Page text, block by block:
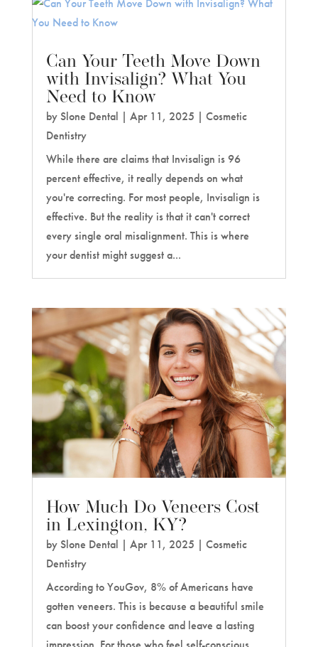
Can Your Teeth Move Down
with Invisalign? What You
Need to Know
bySlone Dental | Apr 11, 2025 | Cosmetic
Dentistry
While there are claims that Invisalign is 96
percent effective, it really depends on what
you're correcting. For most people, Invisalign is
effective. But the reality is that it can't correct
every single oral misalignment. This is where
your dentist might suggest a...
How Much Do Veneers Cost
in Lexington, KY?
bySlone Dental | Apr 11, 2025 | Cosmetic
Dentistry
According to YouGov, 8% of Americans have
gotten veneers. This is because a beautiful smile
can boost your confidence and leave a lasting